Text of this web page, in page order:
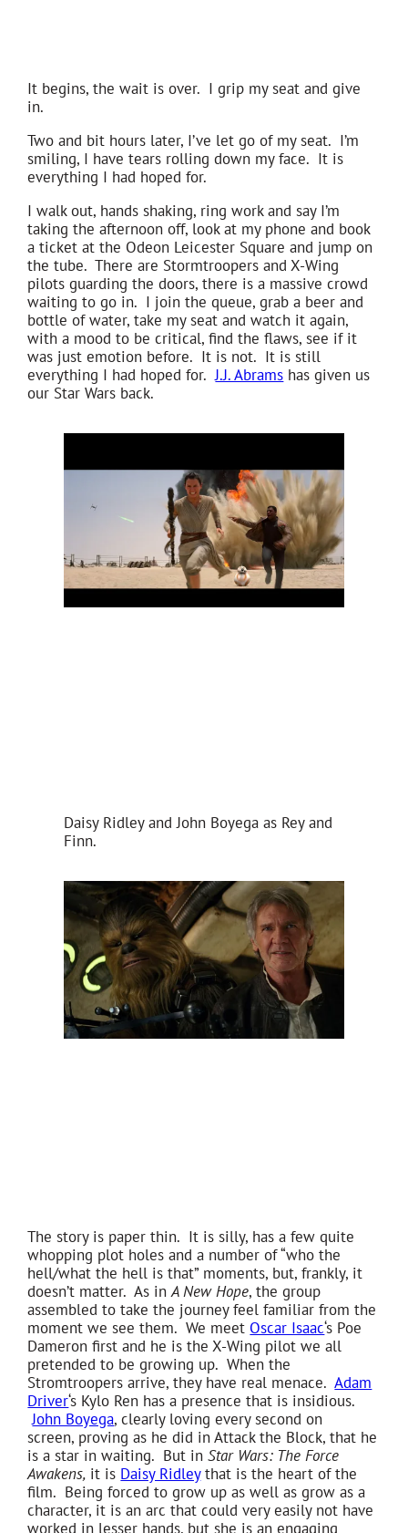
It begins, the wait is over. I grip my seat and give
in.
Two and bit hours later, I’ve let go of my seat. I’m
smiling, I have tears rolling down my face. It is
everything I had hoped for.
I walk out, hands shaking, ring work and say I’m
taking the afternoon off, look at my phone and book
a ticket at the Odeon Leicester Square and jump on
the tube. There are Stormtroopers and X-Wing
pilots guarding the doors, there is a massive crowd
waiting to go in. I join the queue, grab a beer and
bottle of water, take my seat and watch it again,
with a mood to be critical, find the flaws, see if it
was just emotion before. It is not. It is still
everything I had hoped for.J.J. Abrams has given us
our Star Wars back.
Daisy Ridley and John Boyega as Rey and
Finn.
The story is paper thin. It is silly, has a few quite
whopping plot holes and a number of “who the
hell/what the hell is that” moments, but, frankly, it
doesn’t matter. As inA New Hope, the group
assembled to take the journey feel familiar from the
moment we see them. We meet Oscar Isaac‘s Poe
Dameron first and he is the X-Wing pilot we all
pretended to be growing up. When the
Stromtroopers arrive, they have real menace.Adam
Driver‘s Kylo Ren has a presence that is insidious.
John Boyega, clearly loving every second on
screen, proving as he did in Attack the Block, that he
is a star in waiting. But inStar Wars: The Force
Awakens, it is Daisy Ridleythat is the heart of the
film. Being forced to grow up as well as grow as a
character, it is an arc that could very easily not have
worked in lesser hands, but she is an engaging